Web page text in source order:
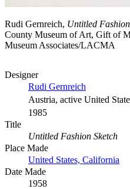
Rudi Gernreich, Untitled
County Museum of Art, Gift of
Museum Associates/LACMA
Designer
Rudi Gernreich
Austria, active United
1985
Title
Untitled Fashion Sketch
Place Made
United States, California
Date Made
1958